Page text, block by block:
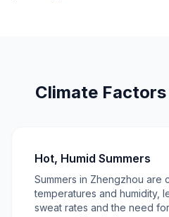
Climate
Hot, Humid Summers
Summers in Zhengzhou are
temperatures and humidity,
sweat rates and the need